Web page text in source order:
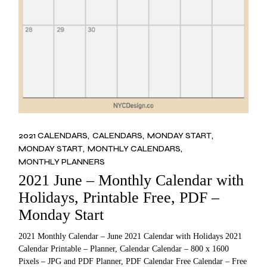
2021 CALENDARS CALENDARS MONDAY START
MONDAY START MONTHLY CALENDARS
MONTHLY PLANNERS
2021 June – Monthly Calendar with
Holidays, Printable Free, PDF –
Monday Start
2021 Monthly Calendar – June 2021 Calendar with Holidays 2021
Calendar Printable – Planner, Calendar Calendar – 800 x 1600
Pixels – JPG and PDF Planner, PDF Calendar Free Calendar – Free